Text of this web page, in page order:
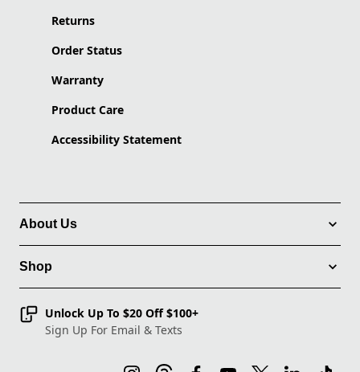
Returns
Order Status
Warranty
Product Care
Accessibility Statement
About Us
Shop
Unlock Up To $20 Off $100+
Sign Up For Email & Texts